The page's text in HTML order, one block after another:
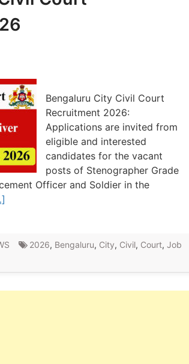
Bengaluru City Civil Court
Recruitment 2026:
Applications are invited from
eligible and interested
candidates for the vacant
posts of Stenographer Grade
Officer and Soldier in the
2026, Bengaluru, City, Civil, Court, Job